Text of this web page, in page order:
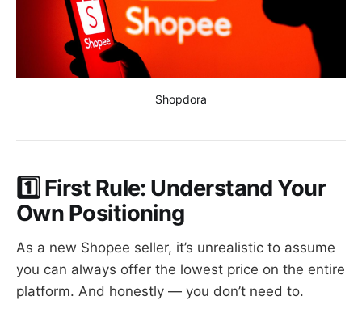
Shopdora
1️⃣ First Rule: Understand Your
Own Positioning
As a new Shopee seller, it’s unrealistic to assume
you can always offer the lowest price on the entire
platform. And honestly — you don’t need to.